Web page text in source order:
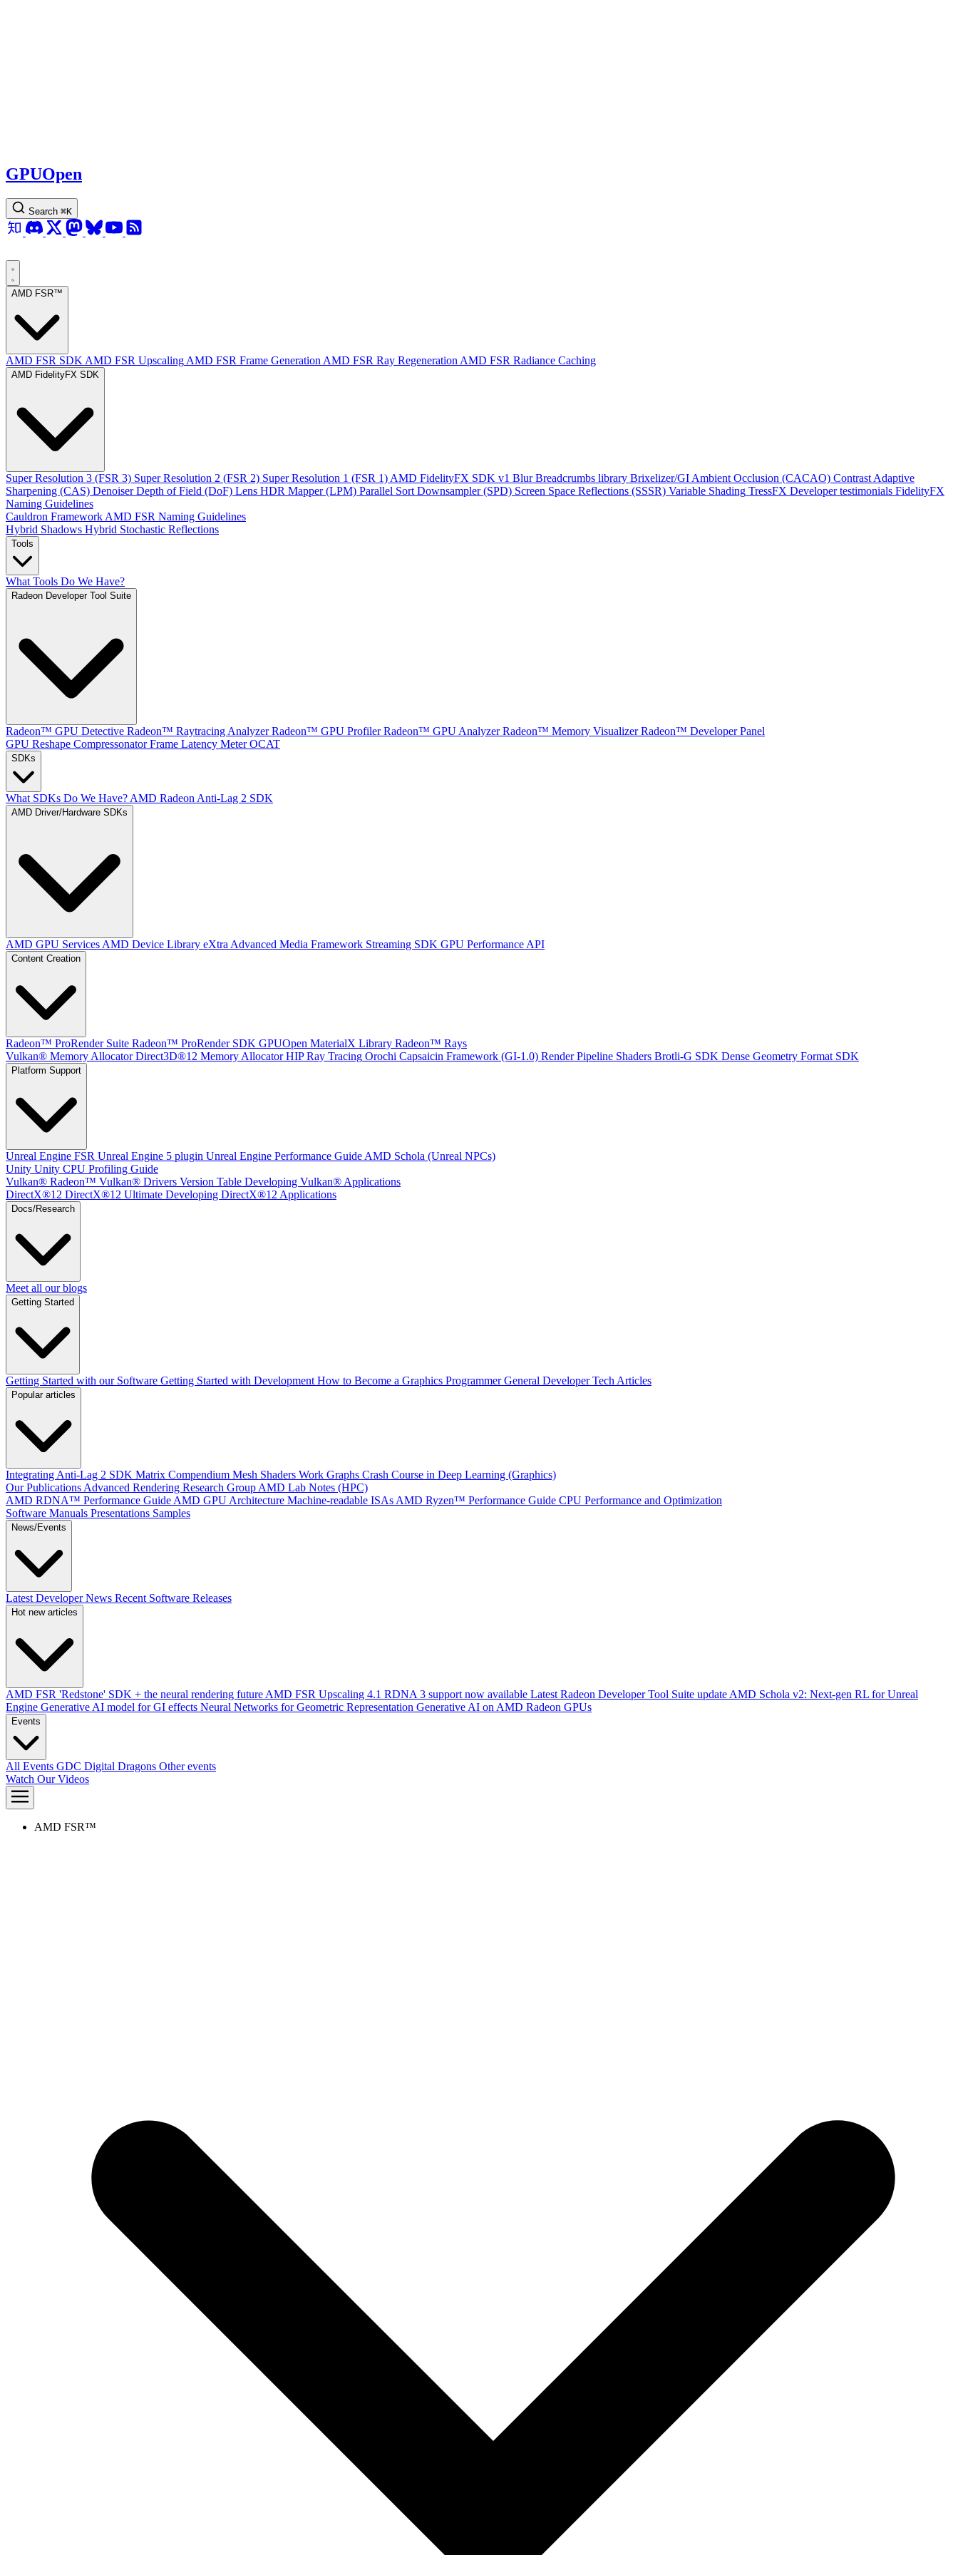
GPUOpen
Search ⌘K
AMD FSR™
AMD FSR SDK AMD FSR Upscaling AMD FSR Frame Generation AMD FSR Ray Regeneration AMD FSR Radiance Caching
AMD FidelityFX SDK
Super Resolution 3 (FSR 3) Super Resolution 2 (FSR 2) Super Resolution 1 (FSR 1) AMD FidelityFX SDK v1 Blur Breadcrumbs library Brixelizer/GI Ambient Occlusion (CACAO) Contrast Adaptive
Sharpening (CAS) Denoiser Depth of Field (DoF) Lens HDR Mapper (LPM) Parallel Sort Downsampler (SPD) Screen Space Reflections (SSSR) Variable Shading TressFX Developer testimonials FidelityFX
Naming Guidelines
Cauldron Framework AMD FSR Naming Guidelines
Hybrid Shadows Hybrid Stochastic Reflections
Tools
What Tools Do We Have?
Radeon Developer Tool Suite
Radeon™ GPU Detective Radeon™ Raytracing Analyzer Radeon™ GPU Profiler Radeon™ GPU Analyzer Radeon™ Memory Visualizer Radeon™ Developer Panel
GPU Reshape Compressonator Frame Latency Meter OCAT
SDKs
What SDKs Do We Have? AMD Radeon Anti-Lag 2 SDK
AMD Driver/Hardware SDKs
AMD GPU Services AMD Device Library eXtra Advanced Media Framework Streaming SDK GPU Performance API
Content Creation
Radeon™ ProRender Suite Radeon™ ProRender SDK GPUOpen MaterialX Library Radeon™ Rays
Vulkan® Memory Allocator Direct3D®12 Memory Allocator HIP Ray Tracing Orochi Capsaicin Framework (GI-1.0) Render Pipeline Shaders Brotli-G SDK Dense Geometry Format SDK
Platform Support
Unreal Engine FSR Unreal Engine 5 plugin Unreal Engine Performance Guide AMD Schola (Unreal NPCs)
Unity Unity CPU Profiling Guide
Vulkan® Radeon™ Vulkan® Drivers Version Table Developing Vulkan® Applications
DirectX®12 DirectX®12 Ultimate Developing DirectX®12 Applications
Docs/Research
Meet all our blogs
Getting Started
Getting Started with our Software Getting Started with Development How to Become a Graphics Programmer General Developer Tech Articles
Popular articles
Integrating Anti-Lag 2 SDK Matrix Compendium Mesh Shaders Work Graphs Crash Course in Deep Learning (Graphics)
Our Publications Advanced Rendering Research Group AMD Lab Notes (HPC)
AMD RDNA™ Performance Guide AMD GPU Architecture Machine-readable ISAs AMD Ryzen™ Performance Guide CPU Performance and Optimization
Software Manuals Presentations Samples
News/Events
Latest Developer News Recent Software Releases
Hot new articles
AMD FSR 'Redstone' SDK + the neural rendering future AMD FSR Upscaling 4.1 RDNA 3 support now available Latest Radeon Developer Tool Suite update AMD Schola v2: Next-gen RL for Unreal
Engine Generative AI model for GI effects Neural Networks for Geometric Representation Generative AI on AMD Radeon GPUs
Events
All Events GDC Digital Dragons Other events
Watch Our Videos
AMD FSR™